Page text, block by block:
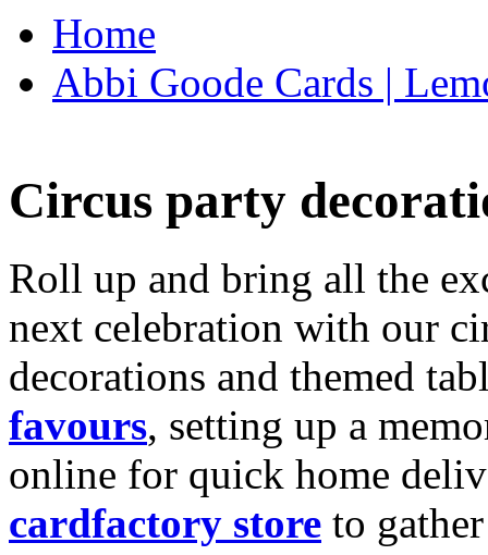
Home
Abbi Goode Cards |
Circus party
Roll up and bring all the
next celebration with our
decorations and themed
favours, setting up a
online for quick home
cardfactory store to